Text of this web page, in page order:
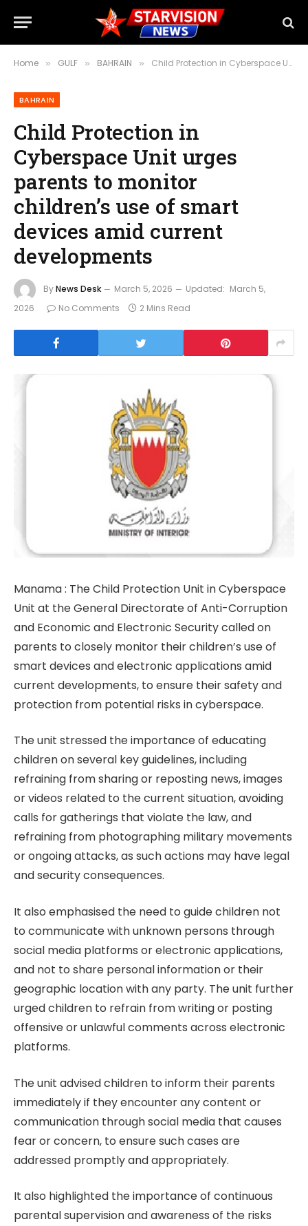
Home » GULF » BAHRAIN » Child Protection in Cyberspace Unit urges parents to monitor children’s use of smart devices amid current developments
BAHRAIN
Child Protection in
Cyberspace Unit urges
parents to monitor
children’s use of smart
devices amid current
developments
ByNews Desk March 5, 2026 Updated: March 5,
2026
No Comments 2 Mins Read
Manama : The Child Protection Unit in Cyberspace
Unit at the General Directorate of Anti-Corruption
and Economic and Electronic Security called on
parents to closely monitor their children’s use of
smart devices and electronic applications amid
current developments, to ensure their safety and
protection from potential risks in cyberspace.
The unit stressed the importance of educating
children on several key guidelines, including
refraining from sharing or reposting news, images
or videos related to the current situation, avoiding
calls for gatherings that violate the law, and
refraining from photographing military movements
or ongoing attacks, as such actions may have legal
and security consequences.
It also emphasised the need to guide children not
to communicate with unknown persons through
social media platforms or electronic applications,
and not to share personal information or their
geographic location with any party. The unit further
urged children to refrain from writing or posting
offensive or unlawful comments across electronic
platforms.
The unit advised children to inform their parents
immediately if they encounter any content or
communication through social media that causes
fear or concern, to ensure such cases are
addressed promptly and appropriately.
It also highlighted the importance of continuous
parental supervision and awareness of the risks